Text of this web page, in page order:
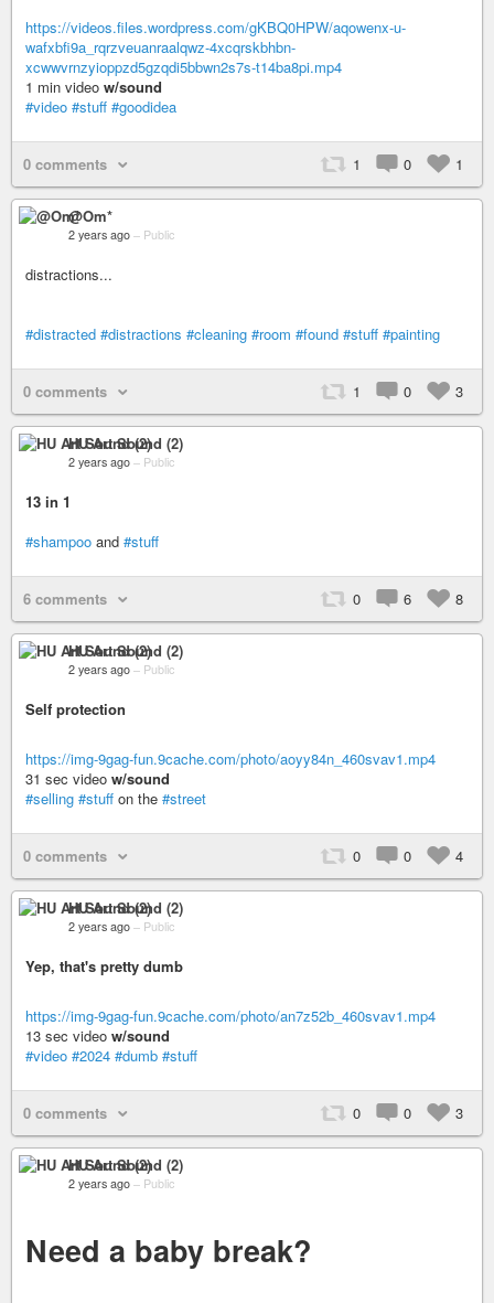
https://videos.files.wordpress.com/gKBQ0HPW/aqowenx-u-
wafxbfi9a_rqrzveuanraalqwz-4xcqrskbhbn-
xcwwvrnzyioppzd5gzqdi5bbwn2s7s-t14ba8pi.mp4
1 min video w/sound
#video #stuff #goodidea
0 comments 1 0 1
@Om*
2 years ago – Public
distractions...
#distracted #distractions #cleaning #room #found #stuff #painting
0 comments 1 0 3
HU Art Sound (2)
2 years ago – Public
13 in 1
#shampoo and #stuff
6 comments 0 6 8
HU Art Sound (2)
2 years ago – Public
Self protection
https://img-9gag-fun.9cache.com/photo/aoyy84n_460svav1.mp4
31 sec video w/sound
#selling #stuff on the #street
0 comments 0 0 4
HU Art Sound (2)
2 years ago – Public
Yep, that's pretty dumb
https://img-9gag-fun.9cache.com/photo/an7z52b_460svav1.mp4
13 sec video w/sound
#video #2024 #dumb #stuff
0 comments 0 0 3
HU Art Sound (2)
2 years ago – Public
Need a baby break?